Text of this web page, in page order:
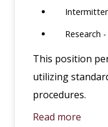
Research -
This position
utilizing
procedures.
Read more